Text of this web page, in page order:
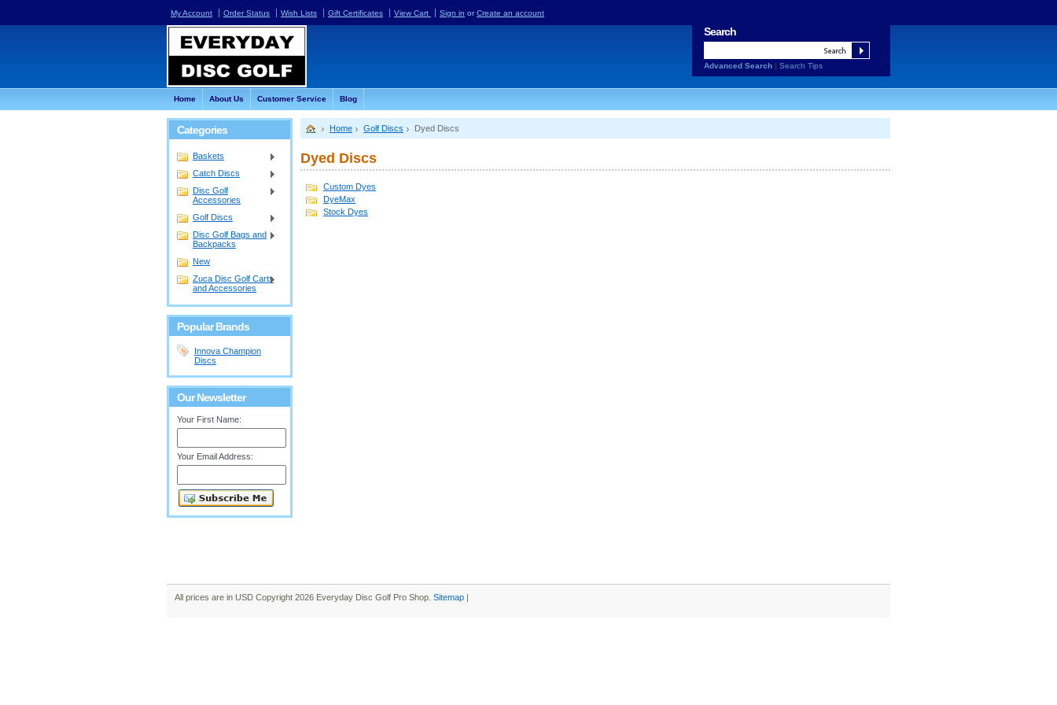
My Account Order Status Wish Lists Gift Certificates View Cart Sign in orCreate an account
Search
Advanced Search | Search Tips
Home About Us Customer Service Blog
Categories
Baskets
Catch Discs
Disc Golf
Accessories
Golf Discs
Disc Golf Bags and
Backpacks
New
Zuca Disc Golf Carts
and Accessories
Popular Brands
Innova Champion
Discs
Our Newsletter
Your First Name:
Your Email Address:
Home Golf Discs Dyed Discs
Dyed Discs
Custom Dyes
DyeMax
Stock Dyes
All prices are in USD Copyright 2026 Everyday Disc Golf Pro Shop. Sitemap |